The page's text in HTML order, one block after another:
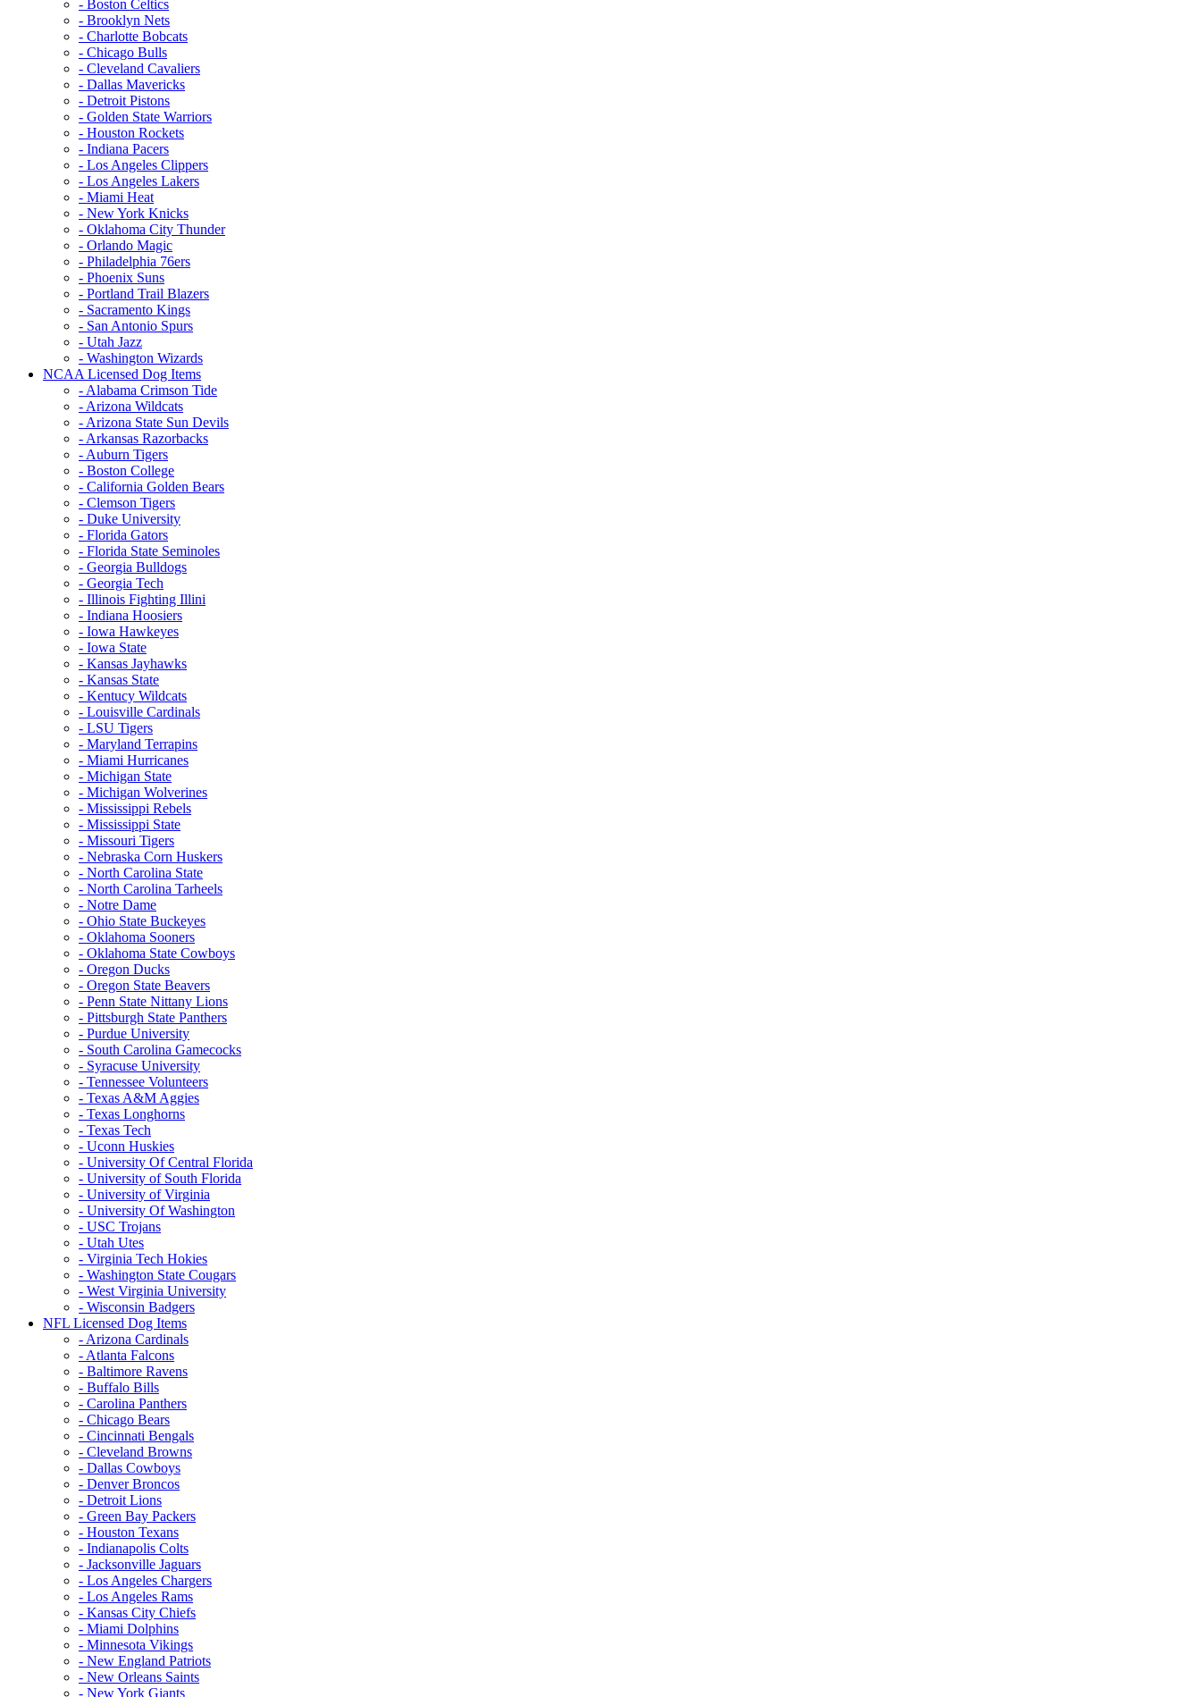
- Boston Celtics
- Brooklyn Nets
- Charlotte Bobcats
- Chicago Bulls
- Cleveland Cavaliers
- Dallas Mavericks
- Detroit Pistons
- Golden State Warriors
- Houston Rockets
- Indiana Pacers
- Los Angeles Clippers
- Los Angeles Lakers
- Miami Heat
- New York Knicks
- Oklahoma City Thunder
- Orlando Magic
- Philadelphia 76ers
- Phoenix Suns
- Portland Trail Blazers
- Sacramento Kings
- San Antonio Spurs
- Utah Jazz
- Washington Wizards
NCAA Licensed Dog Items
- Alabama Crimson Tide
- Arizona Wildcats
- Arizona State Sun Devils
- Arkansas Razorbacks
- Auburn Tigers
- Boston College
- California Golden Bears
- Clemson Tigers
- Duke University
- Florida Gators
- Florida State Seminoles
- Georgia Bulldogs
- Georgia Tech
- Illinois Fighting Illini
- Indiana Hoosiers
- Iowa Hawkeyes
- Iowa State
- Kansas Jayhawks
- Kansas State
- Kentucy Wildcats
- Louisville Cardinals
- LSU Tigers
- Maryland Terrapins
- Miami Hurricanes
- Michigan State
- Michigan Wolverines
- Mississippi Rebels
- Mississippi State
- Missouri Tigers
- Nebraska Corn Huskers
- North Carolina State
- North Carolina Tarheels
- Notre Dame
- Ohio State Buckeyes
- Oklahoma Sooners
- Oklahoma State Cowboys
- Oregon Ducks
- Oregon State Beavers
- Penn State Nittany Lions
- Pittsburgh State Panthers
- Purdue University
- South Carolina Gamecocks
- Syracuse University
- Tennessee Volunteers
- Texas A&M Aggies
- Texas Longhorns
- Texas Tech
- Uconn Huskies
- University Of Central Florida
- University of South Florida
- University of Virginia
- University Of Washington
- USC Trojans
- Utah Utes
- Virginia Tech Hokies
- Washington State Cougars
- West Virginia University
- Wisconsin Badgers
NFL Licensed Dog Items
- Arizona Cardinals
- Atlanta Falcons
- Baltimore Ravens
- Buffalo Bills
- Carolina Panthers
- Chicago Bears
- Cincinnati Bengals
- Cleveland Browns
- Dallas Cowboys
- Denver Broncos
- Detroit Lions
- Green Bay Packers
- Houston Texans
- Indianapolis Colts
- Jacksonville Jaguars
- Los Angeles Chargers
- Los Angeles Rams
- Kansas City Chiefs
- Miami Dolphins
- Minnesota Vikings
- New England Patriots
- New Orleans Saints
- New York Giants